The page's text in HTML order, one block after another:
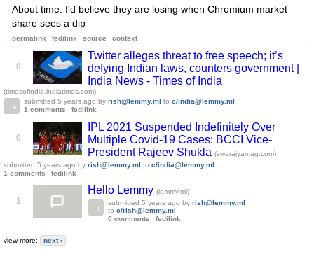
About time. I'd believe they are losing when Chromium market
share sees a dip
permalink fedilink source context
0
Twitter alleges threat to free speech; it’s
defying Indian laws, counters government |
India News - Times of India
(timesofindia.indiatimes.com)
submitted 5 years ago by rish@lemmy.ml to c/india@lemmy.ml
1 comments
fedilink
0
IPL 2021 Suspended Indefinitely Over
Multiple Covid-19 Cases: BCCI Vice-
President Rajeev Shukla (swarajyamag.com)
submitted 5 years ago by rish@lemmy.ml to c/india@lemmy.ml
1 comments
fedilink
1
Hello Lemmy (lemmy.ml)
submitted 5 years ago by rish@lemmy.ml
to c/rish@lemmy.ml
0 comments
fedilink
view more: next ›